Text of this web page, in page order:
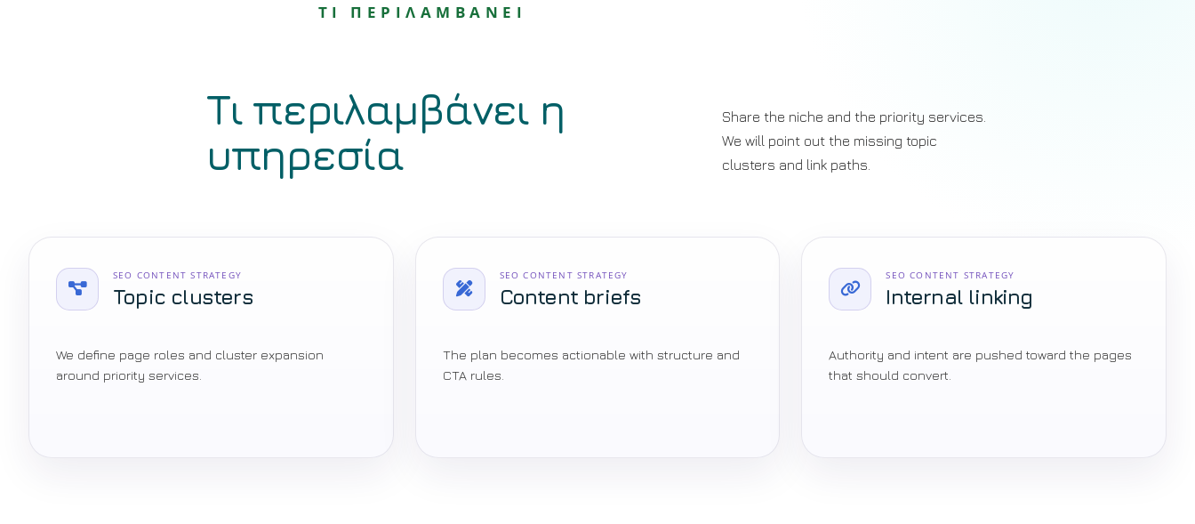
ΤΙ ΠΕΡΙΛΑΜΒΑΝΕΙ
Τι περιλαμβάνει η
υπηρεσία
Share the niche and the priority services.
We will point out the missing topic
clusters and link paths.
SEO CONTENT STRATEGY
Topic clusters
We define page roles and cluster expansion
around priority services.
SEO CONTENT STRATEGY
Content briefs
The plan becomes actionable with structure and
CTA rules.
SEO CONTENT STRATEGY
Internal linking
Authority and intent are pushed toward the pages
that should convert.